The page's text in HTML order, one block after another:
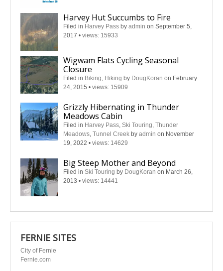
Harvey Hut Succumbs to Fire
Filed in Harvey Pass by admin on September 5,
2017 • views: 15933
Wigwam Flats Cycling Seasonal
Closure
Filed in Biking, Hiking by DougKoran on February
24, 2015 • views: 15909
Grizzly Hibernating in Thunder
Meadows Cabin
Filed in Harvey Pass, Ski Touring, Thunder
Meadows, Tunnel Creek by admin on November
19, 2022 • views: 14629
Big Steep Mother and Beyond
Filed in Ski Touring by DougKoran on March 26,
2013 • views: 14441
FERNIE SITES
City of Fernie
Fernie.com